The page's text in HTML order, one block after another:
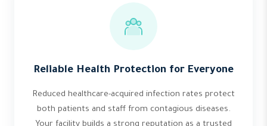
Reliable Health Protection for Everyone
Reduced healthcare-acquired infection rates protect
both patients and staff from contagious diseases.